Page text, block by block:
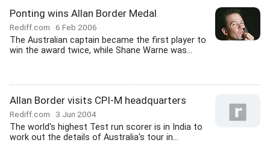
Ponting wins Allan Border Medal
Rediff.com 6 Feb 2006
The Australian captain became the first player to
win the award twice, while Shane Warne was...
Allan Border visits CPI-M headquarters
Rediff.com 3 Jun 2004
The world's highest Test run scorer is in India to
work out the details of Australia's tour in...